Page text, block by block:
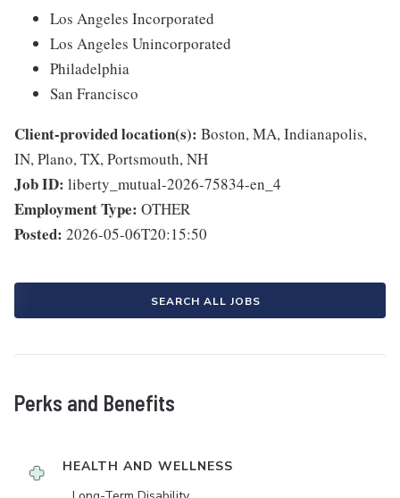
Los Angeles Incorporated
Los Angeles Unincorporated
Philadelphia
San Francisco
Client-provided location(s): Boston, MA, Indianapolis,
IN, Plano, TX, Portsmouth, NH
Job ID: liberty_mutual-2026-75834-en_4
Employment Type: OTHER
Posted: 2026-05-06T20:15:50
SEARCH ALL JOBS
Perks and Benefits
HEALTH AND WELLNESS